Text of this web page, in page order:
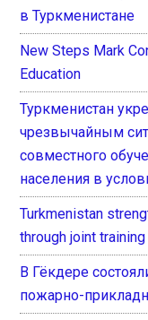
в Туркменистане
New Steps Mark
Education
Туркменистан
чрезвычайным
совместного
населения в
Turkmenistan
through joint
В Гёкдере
пожарно-